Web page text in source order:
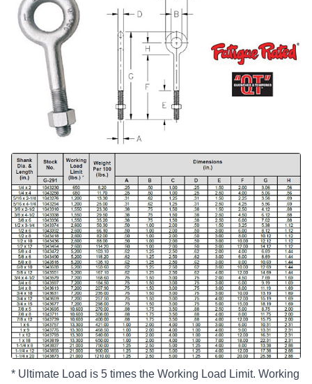
* Ultimate Load is 5 times the Working Load Limit. Working